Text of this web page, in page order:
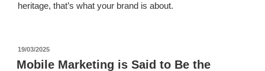
heritage, that’s what your brand is about.
19/03/2025पर
प्रकाशित
Mobile Marketing is Said to Be the